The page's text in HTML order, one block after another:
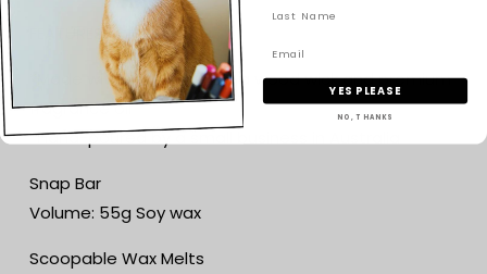
FEATURES
*Made with 100% soy wax, a wood wick and premium
fragrance oil
*Hand-poured by a small business in Australia
Snap Bar
Volume: 55g Soy wax
Scoopable Wax Melts
YES PLEASE
NO, THANKS